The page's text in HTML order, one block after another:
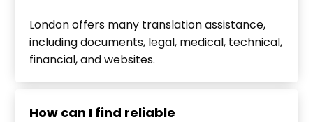
London offers many translation assistance,
including documents, legal, medical, technical,
financial, and websites.
How can I find reliable